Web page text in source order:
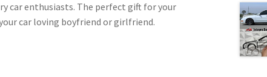
car enthusiasts. The perfect gift for your
car loving boyfriend or girlfriend.